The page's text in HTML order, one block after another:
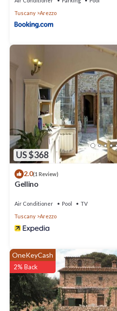
Tuscany
Arezzo
US $368
2.0(1 Review)
Gellino
Air Conditioner Pool
TV
Tuscany
Arezzo
OneKeyCash
2% Back